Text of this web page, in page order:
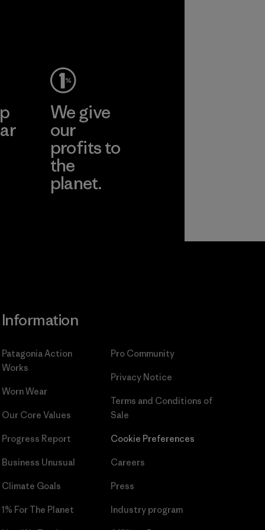
We give
our
profits to
the
planet.
Information
Patagonia Action
Works
Worn Wear
Our Core Values
Progress Report
Business Unusual
Climate Goals
1% For The Planet
Pro Community
Privacy Notice
Terms and Conditions of
Sale
Cookie Preferences
Careers
Press
Industry program